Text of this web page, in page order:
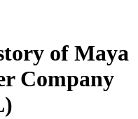
of Maya
Company